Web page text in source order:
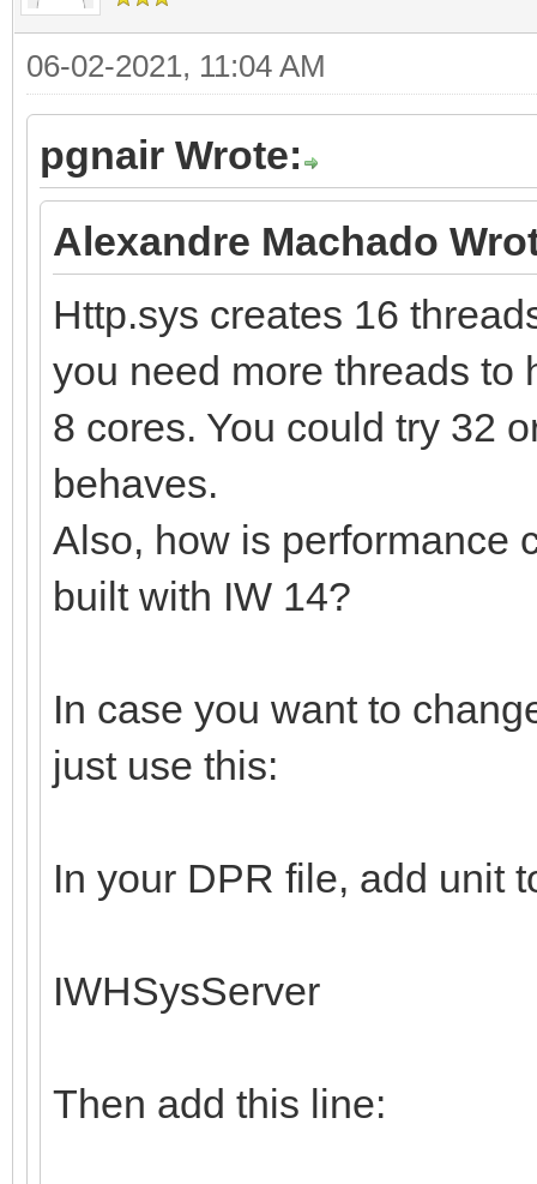
06-02-2021, 11:04 AM
pgnair Wrote:
Alexandre Machado
Http.sys creates 16
you need more threads to
8 cores. You could try 32
behaves.
Also, how is performance
built with IW 14?
In case you want to
just use this:
In your DPR file, add unit
IWHSysServer
Then add this line: